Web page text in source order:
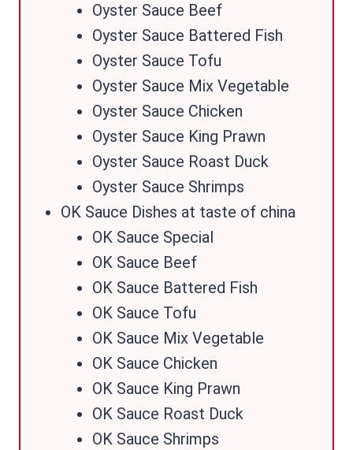
Oyster Sauce Beef
Oyster Sauce Battered Fish
Oyster Sauce Tofu
Oyster Sauce Mix Vegetable
Oyster Sauce Chicken
Oyster Sauce King Prawn
Oyster Sauce Roast Duck
Oyster Sauce Shrimps
OK Sauce Dishes at taste of china
OK Sauce Special
OK Sauce Beef
OK Sauce Battered Fish
OK Sauce Tofu
OK Sauce Mix Vegetable
OK Sauce Chicken
OK Sauce King Prawn
OK Sauce Roast Duck
OK Sauce Shrimps